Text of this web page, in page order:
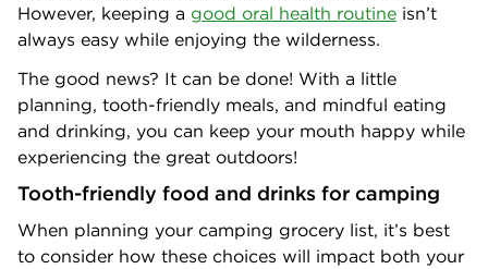
However, keeping a good oral health routine isn’t
always easy while enjoying the wilderness.
The good news? It can be done! With a little
planning, tooth-friendly meals, and mindful eating
and drinking, you can keep your mouth happy while
experiencing the great outdoors!
Tooth-friendly food and drinks for camping
When planning your camping grocery list, it’s best
to consider how these choices will impact both your